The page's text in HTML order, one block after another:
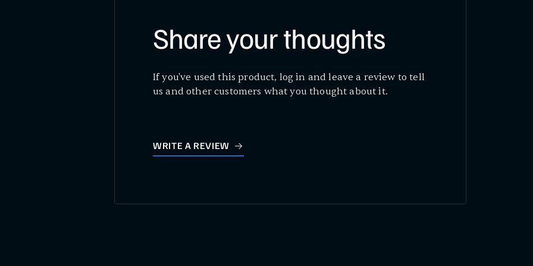
Share your thoughts
If you've used this product, log in and leave a review to tell
us and other customers what you thought about it.
WRITE A REVIEW